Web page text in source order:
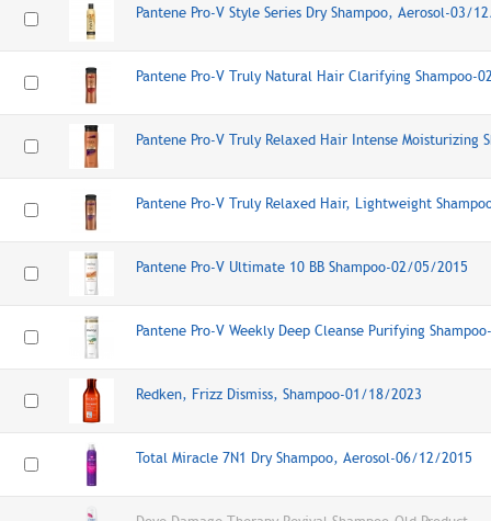
Pantene Pro-V Style Series Dry Shampoo, Aerosol-03/
Pantene Pro-V Truly Natural Hair Clarifying Shampoo-
Pantene Pro-V Truly Relaxed Hair Intense Moisturizing
Pantene Pro-V Truly Relaxed Hair, Lightweight
Pantene Pro-V Ultimate 10 BB Shampoo-02/05/2015
Pantene Pro-V Weekly Deep Cleanse Purifying
Redken, Frizz Dismiss, Shampoo-01/18/2023
Total Miracle 7N1 Dry Shampoo, Aerosol-06/12/2015